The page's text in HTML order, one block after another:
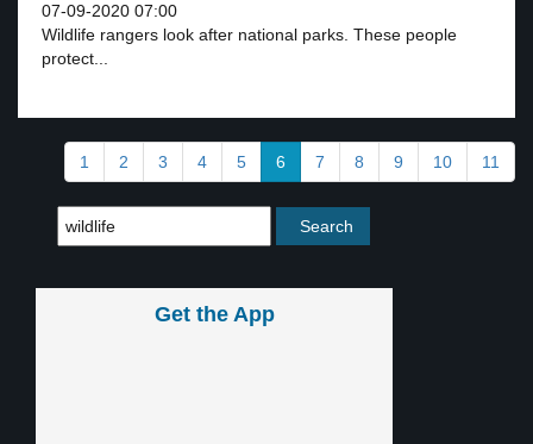
07-09-2020 07:00
Wildlife rangers look after national parks. These people
protect...
1 2 3 4 5 6 7 8 9 10 11
Get the App